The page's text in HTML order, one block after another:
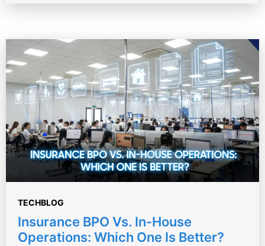
TECHBLOG
Insurance BPO Vs. In-House
Operations: Which One Is Better?